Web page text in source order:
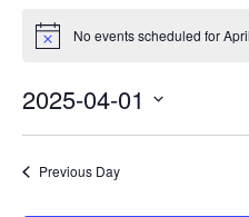
Events
for
April
1,
2025
Notice No events scheduled for
2025-04-01
Select
date.Previous Day